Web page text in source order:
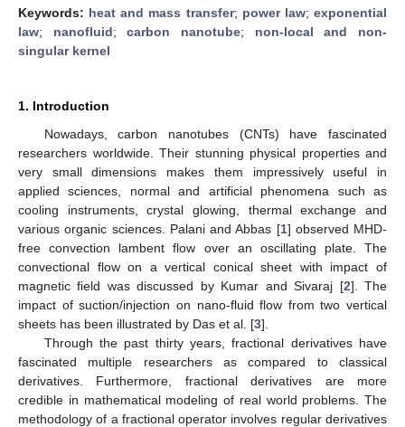
Keywords: heat and mass transfer; power law;exponential
law; nanofluid;carbon nanotube; non-local and non-
singular kernel
1. Introduction
Nowadays, carbon nanotubes (CNTs) have fascinated
researchers worldwide. Their stunning physical properties and
very small dimensions makes them impressively useful in
applied sciences, normal and artificial phenomena such as
cooling instruments, crystal glowing, thermal exchange and
various organic sciences. Palani and Abbas [1] observed MHD-
free convection lambent flow over an oscillating plate. The
convectional flow on a vertical conical sheet with impact of
magnetic field was discussed by Kumar and Sivaraj [2]. The
impact of suction/injection on nano-fluid flow from two vertical
sheets has been illustrated by Das et al. [3].
Through the past thirty years, fractional derivatives have
fascinated multiple researchers as compared to classical
derivatives. Furthermore, fractional derivatives are more
credible in mathematical modeling of real world problems. The
methodology of a fractional operator involves regular derivatives